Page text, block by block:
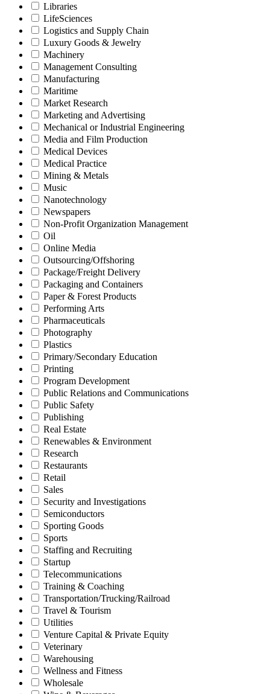
Libraries
LifeSciences
Logistics and Supply Chain
Luxury Goods & Jewelry
Machinery
Management Consulting
Manufacturing
Maritime
Market Research
Marketing and Advertising
Mechanical or Industrial Engineering
Media and Film Production
Medical Devices
Medical Practice
Mining & Metals
Music
Nanotechnology
Newspapers
Non-Profit Organization Management
Oil
Online Media
Outsourcing/Offshoring
Package/Freight Delivery
Packaging and Containers
Paper & Forest Products
Performing Arts
Pharmaceuticals
Photography
Plastics
Primary/Secondary Education
Printing
Program Development
Public Relations and Communications
Public Safety
Publishing
Real Estate
Renewables & Environment
Research
Restaurants
Retail
Sales
Security and Investigations
Semiconductors
Sporting Goods
Sports
Staffing and Recruiting
Startup
Telecommunications
Training & Coaching
Transportation/Trucking/Railroad
Travel & Tourism
Utilities
Venture Capital & Private Equity
Veterinary
Warehousing
Wellness and Fitness
Wholesale